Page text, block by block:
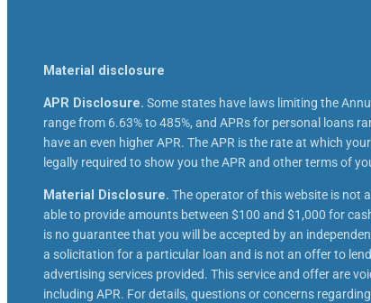
Material disclosure
APR Disclosure. Some states have laws limiting the
range from 6.63% to 485%, and APRs for personal loans
have an even higher APR. The APR is the rate at which
legally required to show you the APR and other terms of
Material Disclosure. The operator of this website is not
able to provide amounts between $100 and $1,000 for
is no guarantee that you will be accepted by an
a solicitation for a particular loan and is not an offer to
advertising services provided. This service and offer are
including APR. For details, questions or concerns